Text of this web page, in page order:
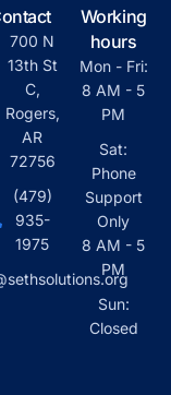
700 N
13th St
C,
Rogers,
AR
72756
(479)
935-
1975
Working
hours
Mon - Fri:
8 AM - 5
PM
Sat:
Phone
Support
Only
8 AM - 5
PM
Sun:
Closed